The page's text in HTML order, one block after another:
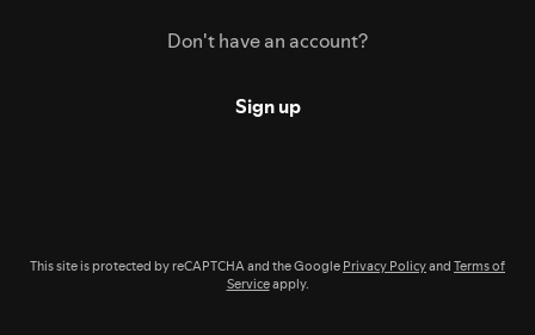
Don't have an account?
Sign up
This site is protected by reCAPTCHA and the Google Privacy Policyand Terms of
Serviceapply.